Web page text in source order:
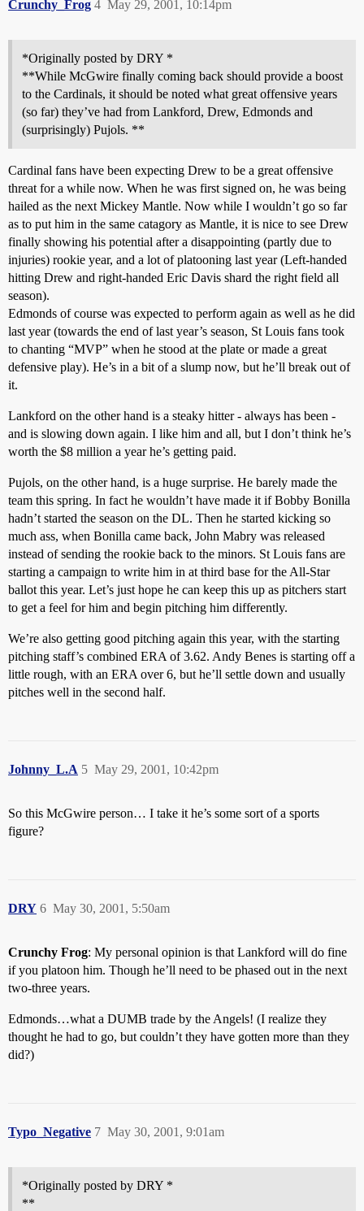
Crunchy_Frog May 29, 2001, 10:14pm
4
*Originally posted by DRY *
**While McGwire finally coming back should provide a boost
to the Cardinals, it should be noted what great offensive years
(so far) they’ve had from Lankford, Drew, Edmonds and
(surprisingly) Pujols. **
Cardinal fans have been expecting Drew to be a great offensive
threat for a while now. When he was first signed on, he was being
hailed as the next Mickey Mantle. Now while I wouldn’t go so far
as to put him in the same catagory as Mantle, it is nice to see Drew
finally showing his potential after a disappointing (partly due to
injuries) rookie year, and a lot of platooning last year (Left-handed
hitting Drew and right-handed Eric Davis shard the right field all
season).
Edmonds of course was expected to perform again as well as he did
last year (towards the end of last year’s season, St Louis fans took
to chanting “MVP” when he stood at the plate or made a great
defensive play). He’s in a bit of a slump now, but he’ll break out of
it.
Lankford on the other hand is a steaky hitter - always has been -
and is slowing down again. I like him and all, but I don’t think he’s
worth the $8 million a year he’s getting paid.
Pujols, on the other hand, is a huge surprise. He barely made the
team this spring. In fact he wouldn’t have made it if Bobby Bonilla
hadn’t started the season on the DL. Then he started kicking so
much ass, when Bonilla came back, John Mabry was released
instead of sending the rookie back to the minors. St Louis fans are
starting a campaign to write him in at third base for the All-Star
ballot this year. Let’s just hope he can keep this up as pitchers start
to get a feel for him and begin pitching him differently.
We’re also getting good pitching again this year, with the starting
pitching staff’s combined ERA of 3.62. Andy Benes is starting off a
little rough, with an ERA over 6, but he’ll settle down and usually
pitches well in the second half.
Johnny_L.A May 29, 2001, 10:42pm
5
So this McGwire person… I take it he’s some sort of a sports
figure?
DRY May 30, 2001, 5:50am
6
Crunchy Frog: My personal opinion is that Lankford will do fine
if you platoon him. Though he’ll need to be phased out in the next
two-three years.
Edmonds…what a DUMB trade by the Angels! (I realize they
thought he had to go, but couldn’t they have gotten more than they
did?)
Typo_Negative May 30, 2001, 9:01am
7
*Originally posted by DRY *
**